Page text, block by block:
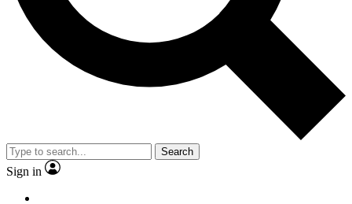
Search
Sign in